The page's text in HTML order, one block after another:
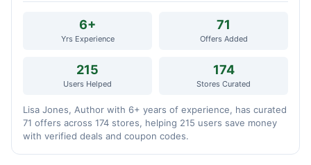
6+
Yrs Experience
71
Offers Added
215
Users Helped
174
Stores Curated
Lisa Jones, Author with 6+ years of experience, has curated
71 offers across 174 stores, helping 215 users save money
with verified deals and coupon codes.